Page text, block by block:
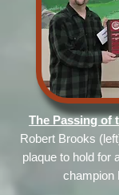
The Passing of
Robert Brooks
plaque to hold for
champion